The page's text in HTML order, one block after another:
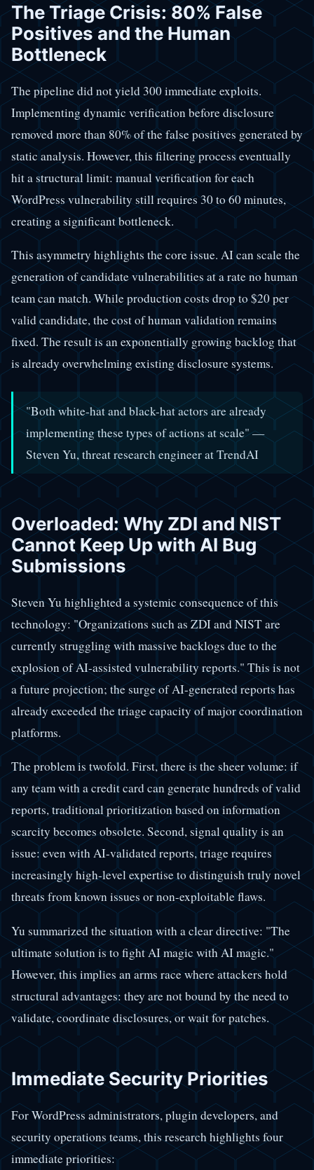
The Triage Crisis: 80% False
Positives and the Human
Bottleneck
The pipeline did not yield 300 immediate exploits.
Implementing dynamic verification before disclosure
removed more than 80% of the false positives generated by
static analysis. However, this filtering process eventually
hit a structural limit: manual verification for each
WordPress vulnerability still requires 30 to 60 minutes,
creating a significant bottleneck.
This asymmetry highlights the core issue. AI can scale the
generation of candidate vulnerabilities at a rate no human
team can match. While production costs drop to $20 per
valid candidate, the cost of human validation remains
fixed. The result is an exponentially growing backlog that
is already overwhelming existing disclosure systems.
"Both white-hat and black-hat actors are already
implementing these types of actions at scale" —
Steven Yu, threat research engineer at TrendAI
Overloaded: Why ZDI and NIST
Cannot Keep Up with AI Bug
Submissions
Steven Yu highlighted a systemic consequence of this
technology: "Organizations such as ZDI and NIST are
currently struggling with massive backlogs due to the
explosion of AI-assisted vulnerability reports." This is not
a future projection; the surge of AI-generated reports has
already exceeded the triage capacity of major coordination
platforms.
The problem is twofold. First, there is the sheer volume: if
any team with a credit card can generate hundreds of valid
reports, traditional prioritization based on information
scarcity becomes obsolete. Second, signal quality is an
issue: even with AI-validated reports, triage requires
increasingly high-level expertise to distinguish truly novel
threats from known issues or non-exploitable flaws.
Yu summarized the situation with a clear directive: "The
ultimate solution is to fight AI magic with AI magic."
However, this implies an arms race where attackers hold
structural advantages: they are not bound by the need to
validate, coordinate disclosures, or wait for patches.
Immediate Security Priorities
For WordPress administrators, plugin developers, and
security operations teams, this research highlights four
immediate priorities: